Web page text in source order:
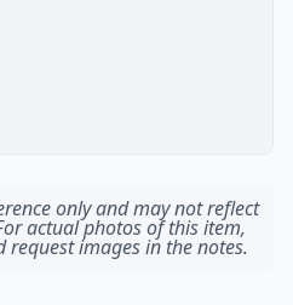
only and may not reflect
actual photos of this item,
request images in the notes.